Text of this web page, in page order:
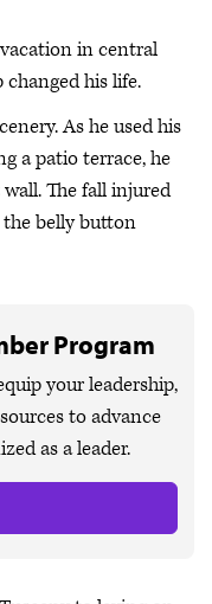
in central
his life.
As he used his
a patio terrace, he
The fall injured
belly button
Program
your leadership,
to advance
as a leader.